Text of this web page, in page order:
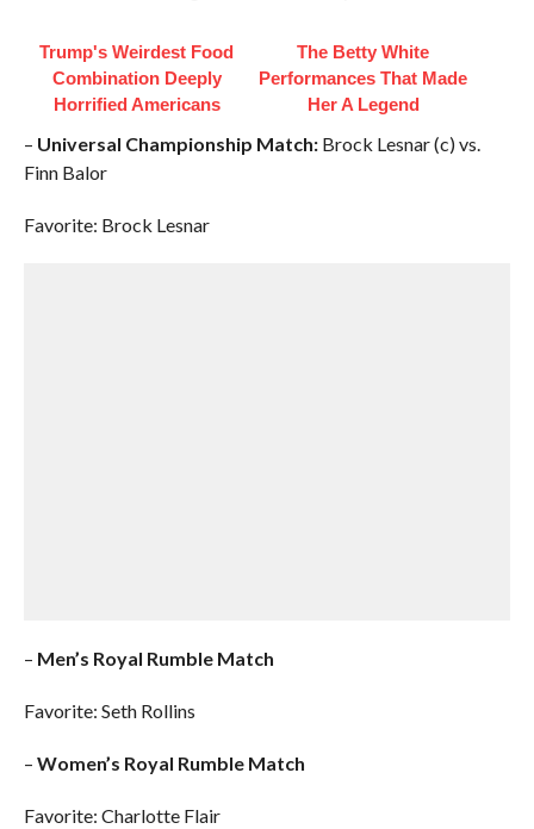
Trump's Weirdest Food
Combination Deeply
Horrified Americans
The Betty White
Performances That Made
Her A Legend
– Universal Championship Match:Brock Lesnar (c) vs.
Finn Balor
Favorite: Brock Lesnar
– Men’s Royal Rumble Match
Favorite: Seth Rollins
– Women’s Royal Rumble Match
Favorite: Charlotte Flair